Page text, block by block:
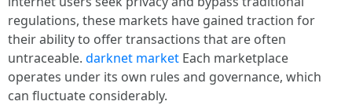
regulations, these markets have gained traction for
their ability to offer transactions that are often
untraceable. darknet market Each marketplace
operates under its own rules and governance, which
can fluctuate considerably.